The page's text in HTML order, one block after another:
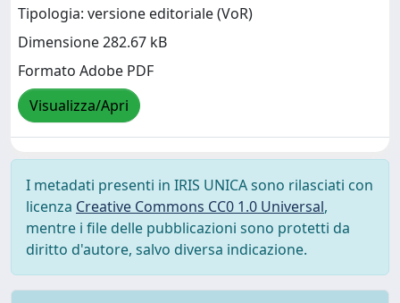
Tipologia: versione editoriale (VoR)
Dimensione 282.67 kB
Formato Adobe PDF
Visualizza/Apri
I metadati presenti in IRIS UNICA sono rilasciati con
licenza Creative Commons CC0 1.0 Universal,
mentre i file delle pubblicazioni sono protetti da
diritto d'autore, salvo diversa indicazione.